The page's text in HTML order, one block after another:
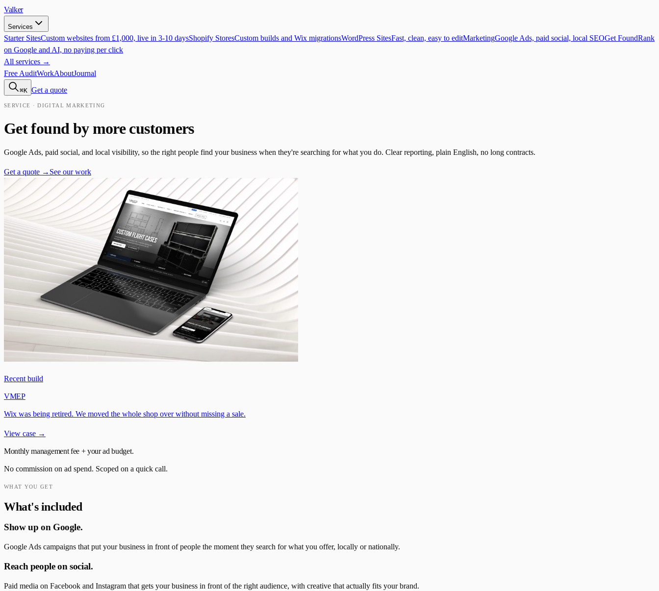
Valker
Services
Starter SitesCustom websites from £1,000, live in 3-10 daysShopify StoresCustom builds and Wix migrationsWordPress SitesFast, clean, easy to editMarketingGoogle Ads, paid social, local SEOGet FoundRank
on Google and AI, no paying per click
All services →
Free AuditWorkAboutJournal
⌘K Get a quote
SERVICE · DIGITAL MARKETING
Get found by more customers
Google Ads, paid social, and local visibility, so the right people find your business when they're searching for what you do. Clear reporting, plain English, no long contracts.
Get a quote → See our work
Recent build
VMEP
Wix was being retired. We moved the whole shop over without missing a sale.
View case →
Monthly management fee + your ad budget.
No commission on ad spend. Scoped on a quick call.
WHAT YOU GET
What's included
Show up on Google.
Google Ads campaigns that put your business in front of people the moment they search for what you offer, locally or nationally.
Reach people on social.
Paid media on Facebook and Instagram that gets your business in front of the right audience, with creative that actually fits your brand.